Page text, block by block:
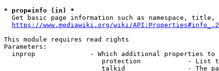
* prop=info (in) *
Get basic page information such as namespace, title,
https://www.mediawiki.org/wiki/
This module requires read rights
Parameters:
inprop              - Which additional properties to
protection            - List
talkid                - The